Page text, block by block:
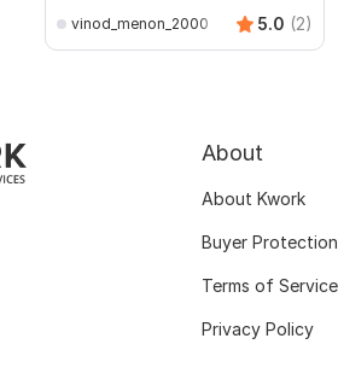
vinod_menon_2000 5.0 (2)
About
About Kwork
Buyer
Terms of Service
Privacy Policy